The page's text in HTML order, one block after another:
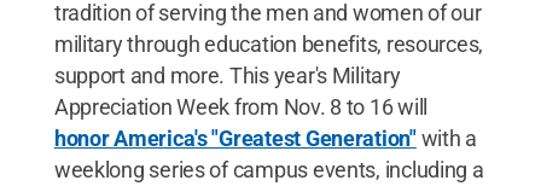
tradition of serving the men and women of our
military through education benefits, resources,
support and more. This year's Military
Appreciation Week from Nov. 8 to 16 will
honor America's "Greatest Generation"with a
weeklong series of campus events, including a